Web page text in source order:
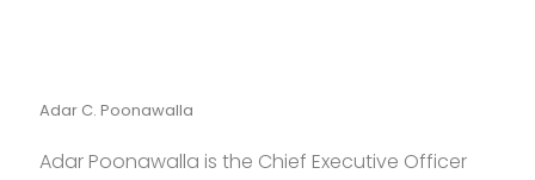
Adar C. Poonawalla
Adar Poonawalla is the Chief Executive Officer